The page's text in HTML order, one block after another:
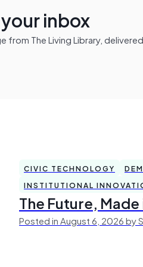
inbox
The Living Library,
CIVIC TECHNOLOGY
INSTITUTIONAL
The Future, Made
Posted in August 6, 2026 by